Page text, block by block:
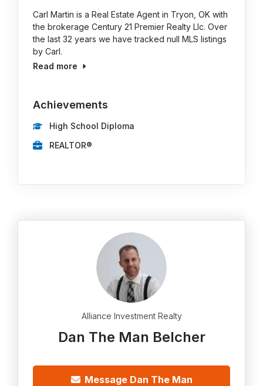
Carl Martin is a Real Estate Agent in Tryon, OK with
the brokerage Century 21 Premier Realty Llc. Over
the last 32 years we have tracked null MLS listings
by Carl.
Read more
Achievements
High School Diploma
REALTOR®
Alliance Investment Realty
Dan The Man Belcher
Message Dan The Man